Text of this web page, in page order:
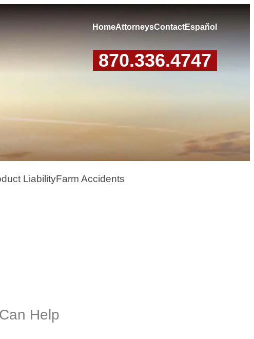
HomeAttorneysContactEspañol
870.336.4747
LiabilityFarm Accidents
Help